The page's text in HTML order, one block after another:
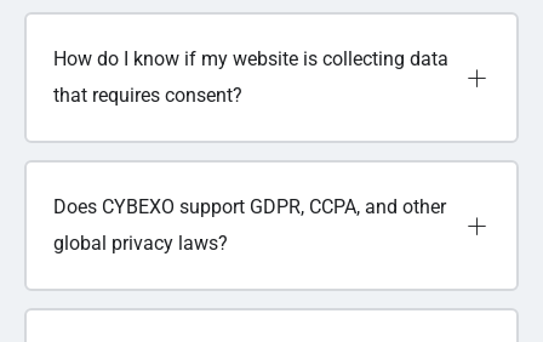
How do I know if my website is collecting data
that requires consent?
Does CYBEXO support GDPR, CCPA, and other
global privacy laws?